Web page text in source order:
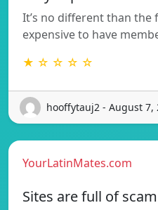
It’s no different than the
expensive to have
★ ☆ ☆ ☆ ☆
hooffytauj2 - August 7,
YourLatinMates.com
Sites are full of scam